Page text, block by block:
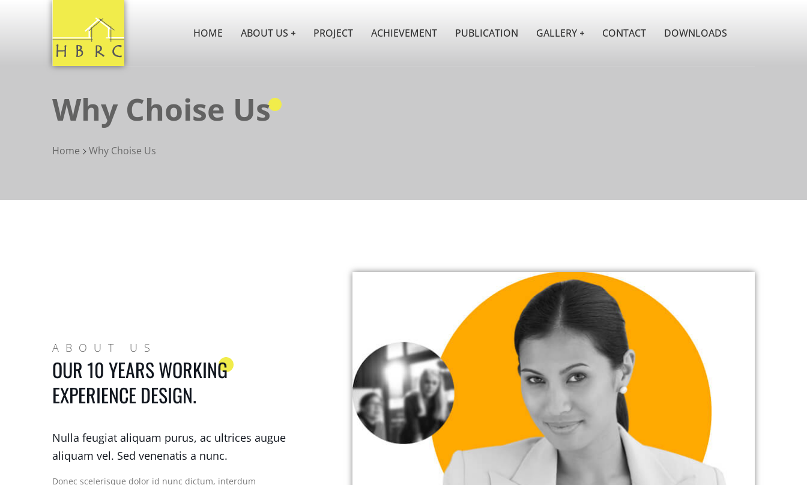
HOME ABOUT US PROJECT ACHIEVEMENT PUBLICATION GALLERY CONTACT DOWNLOADS
Why Choise Us
Home Why Choise Us
ABOUT US
OUR 10 YEARS WORKING
EXPERIENCE DESIGN.
Nulla feugiat aliquam purus, ac ultrices augue
aliquam vel. Sed venenatis a nunc.
Donec scelerisque dolor id nunc dictum, interdum